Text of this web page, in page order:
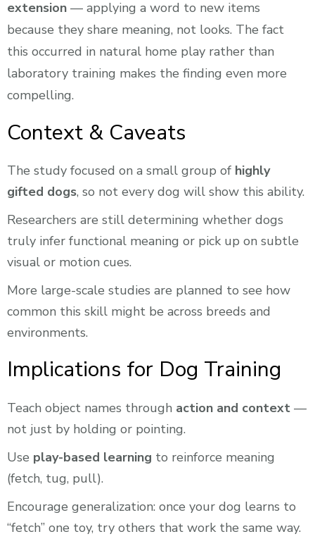
extension — applying a word to new items
because they share meaning, not looks. The fact
this occurred in natural home play rather than
laboratory training makes the finding even more
compelling.
Context & Caveats
The study focused on a small group of highly
gifted dogs, so not every dog will show this ability.
Researchers are still determining whether dogs
truly infer functional meaning or pick up on subtle
visual or motion cues.
More large-scale studies are planned to see how
common this skill might be across breeds and
environments.
Implications for Dog Training
Teach object names through action and context —
not just by holding or pointing.
Use play-based learning to reinforce meaning
(fetch, tug, pull).
Encourage generalization: once your dog learns to
“fetch” one toy, try others that work the same way.